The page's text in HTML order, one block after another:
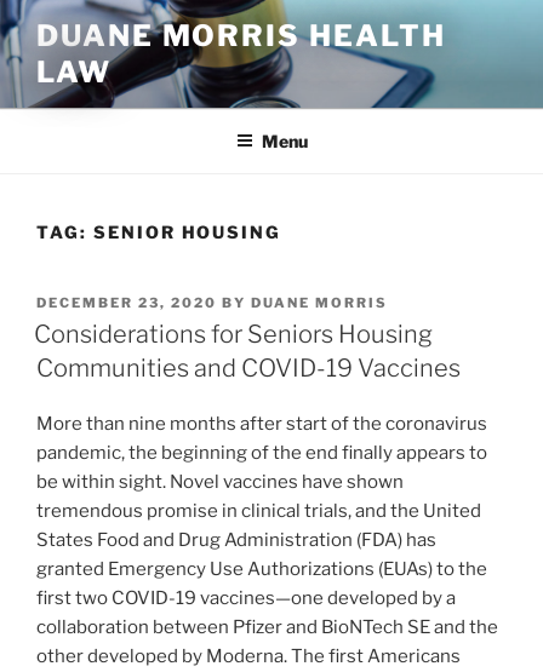
Skip
to
content
DUANE MORRIS HEALTH
LAW
Menu
TAG: SENIOR HOUSING
POSTED
ON
DECEMBER 23, 2020 BY DUANE MORRIS
Considerations for Seniors Housing
Communities and COVID-19 Vaccines
More than nine months after start of the coronavirus
pandemic, the beginning of the end finally appears to
be within sight. Novel vaccines have shown
tremendous promise in clinical trials, and the United
States Food and Drug Administration (FDA) has
granted Emergency Use Authorizations (EUAs) to the
first two COVID-19 vaccines—one developed by a
collaboration between Pfizer and BioNTech SE and the
other developed by Moderna. The first Americans